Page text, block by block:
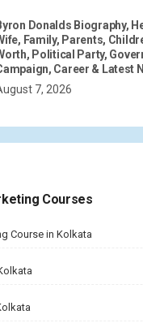
Donalds Biography,
Family, Parents,
Political Party,
Career & Latest
7, 2026
Courses
Course in Kolkata